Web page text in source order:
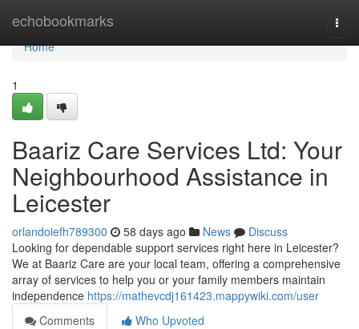
echobookmarks
Home
Home
1
Baariz Care Services Ltd: Your
Neighbourhood Assistance in
Leicester
orlandoiefh789300 58 days ago News
Discuss
Looking for dependable support services right here in Leicester?
We at Baariz Care are your local team, offering a comprehensive
array of services to help you or your family members maintain
independence https://mathevcdj161423.mappywiki.com/user
Comments
Who Upvoted